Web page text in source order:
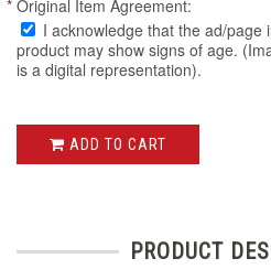
* Original Item Agreement:
I acknowledge that the ad/page
product may show signs of age.
is a digital representation).
ADD TO CART
PRODUCT